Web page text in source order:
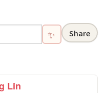
✨ Share
Lin